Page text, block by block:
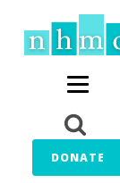
DONATE